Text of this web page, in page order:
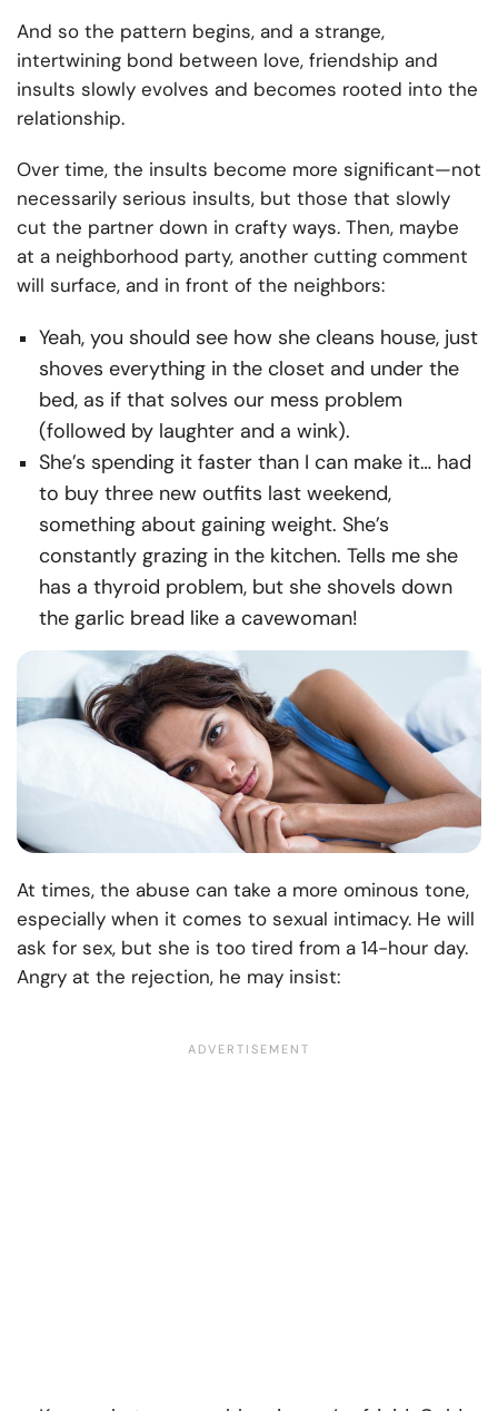
And so the pattern begins, and a strange,
intertwining bond between love, friendship and
insults slowly evolves and becomes rooted into the
relationship.
Over time, the insults become more significant—not
necessarily serious insults, but those that slowly
cut the partner down in crafty ways. Then, maybe
at a neighborhood party, another cutting comment
will surface, and in front of the neighbors:
Yeah, you should see how she cleans house, just
shoves everything in the closet and under the
bed, as if that solves our mess problem
(followed by laughter and a wink).
She’s spending it faster than I can make it… had
to buy three new outfits last weekend,
something about gaining weight. She’s
constantly grazing in the kitchen. Tells me she
has a thyroid problem, but she shovels down
the garlic bread like a cavewoman!
At times, the abuse can take a more ominous tone,
especially when it comes to sexual intimacy. He will
ask for sex, but she is too tired from a 14-hour day.
Angry at the rejection, he may insist: